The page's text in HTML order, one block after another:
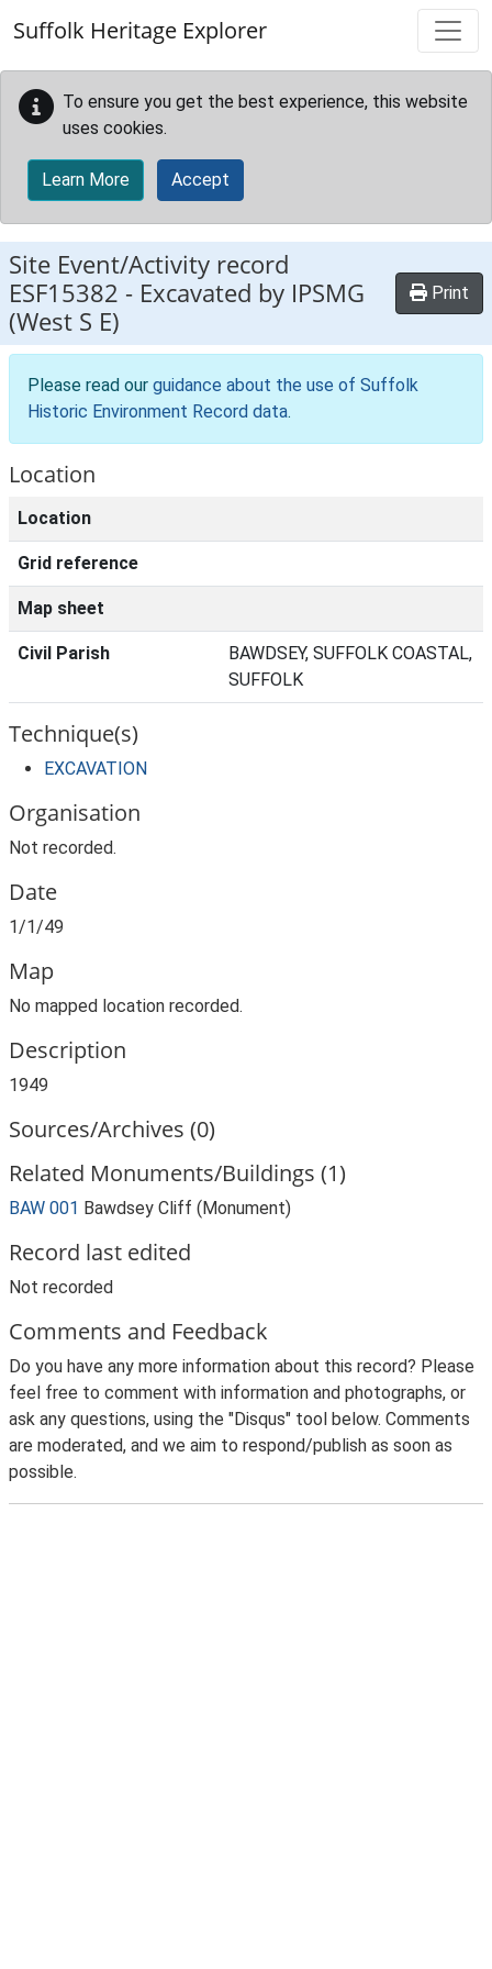
Suffolk Heritage Explorer
To ensure you get the best experience, this website
uses cookies.
Learn More Accept
Site Event/Activity record
ESF15382 - Excavated by IPSMG
(West S E)
Print
Please read our guidance about the use of Suffolk
Historic Environment Record data.
Location
Location
Grid reference
Map sheet
Civil Parish
BAWDSEY, SUFFOLK COASTAL,
SUFFOLK
Technique(s)
EXCAVATION
Organisation
Not recorded.
Date
1/1/49
Map
No mapped location recorded.
Description
1949
Sources/Archives (0)
Related Monuments/Buildings (1)
BAW 001 Bawdsey Cliff (Monument)
Record last edited
Not recorded
Comments and Feedback
Do you have any more information about this record? Please
feel free to comment with information and photographs, or
ask any questions, using the "Disqus" tool below. Comments
are moderated, and we aim to respond/publish as soon as
possible.